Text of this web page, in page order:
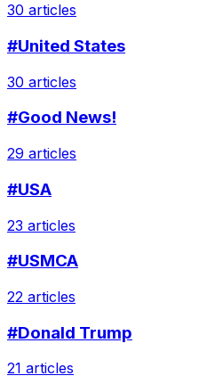
30 articles
#United States
30 articles
#Good News!
29 articles
#USA
23 articles
#USMCA
22 articles
#Donald Trump
21 articles